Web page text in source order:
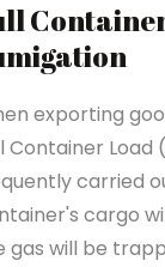
exporting
Container Load
carried
cargo
gas will be